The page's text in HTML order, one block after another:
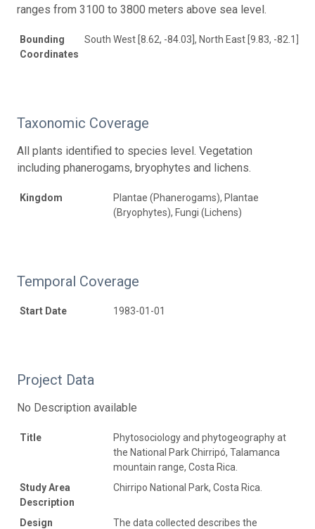
ranges from 3100 to 3800 meters above sea level.
Bounding
Coordinates
South West [8.62, -84.03], North East [9.83, -82.1]
Taxonomic Coverage
All plants identified to species level. Vegetation
including phanerogams, bryophytes and lichens.
Kingdom
Plantae (Phanerogams), Plantae
(Bryophytes), Fungi (Lichens)
Temporal Coverage
Start Date 1983-01-01
Project Data
No Description available
Title
Phytosociology and phytogeography at
the National Park Chirripó, Talamanca
mountain range, Costa Rica.
Study Area
Description
Chirripo National Park, Costa Rica.
Design
The data collected describes the